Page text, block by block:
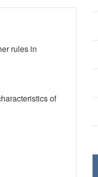
rules in
of